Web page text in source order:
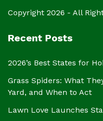
Copyright 2026 - All
Recent Posts
2026’s Best States for
Grass Spiders: What
Yard, and When to Act
Lawn Love Launches